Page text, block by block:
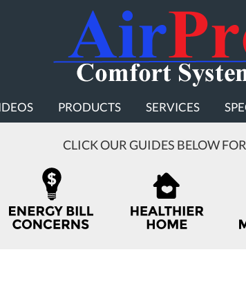
PRODUCTS SERVICES
CLICK OUR GUIDES BELOW